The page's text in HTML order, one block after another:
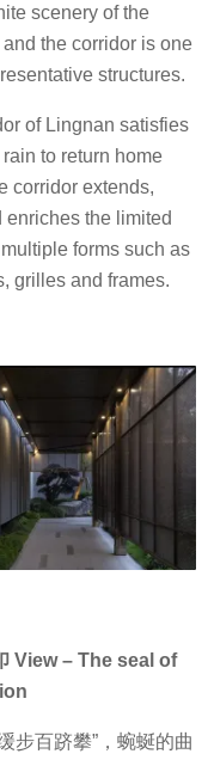
scenery of the
the corridor is one
structures.
of Lingnan satisfies
to return home
corridor extends,
enriches the limited
forms such as
grilles and frames.
View – The seal of
步百跻攀”，蜿蜒的曲